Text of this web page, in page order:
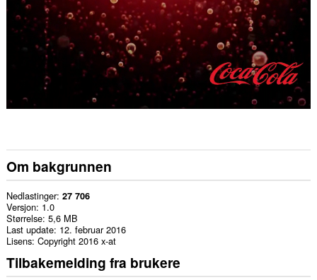
Om bakgrunnen
Nedlastinger 27 706
Versjon 1.0
Størrelse 5,6 MB
Last update 12. februar 2016
Lisens Copyright 2016 x-at
Tilbakemelding fra brukere